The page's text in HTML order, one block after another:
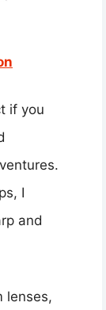
if you
I
and
lenses,